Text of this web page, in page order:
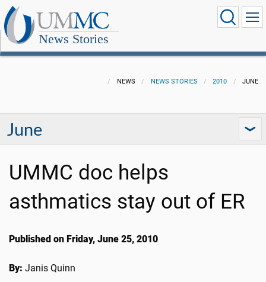
News Stories
NEWS NEWS STORIES 2010 JUNE
June
UMMC doc helps
asthmatics stay out of ER
Published on Friday, June 25, 2010
By: Janis Quinn